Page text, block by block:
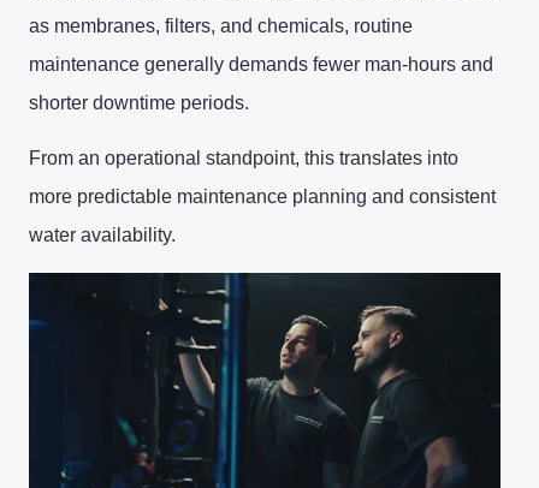
as membranes, filters, and chemicals, routine
maintenance generally demands fewer man‑hours and
shorter downtime periods.
From an operational standpoint, this translates into
more predictable maintenance planning and consistent
water availability.